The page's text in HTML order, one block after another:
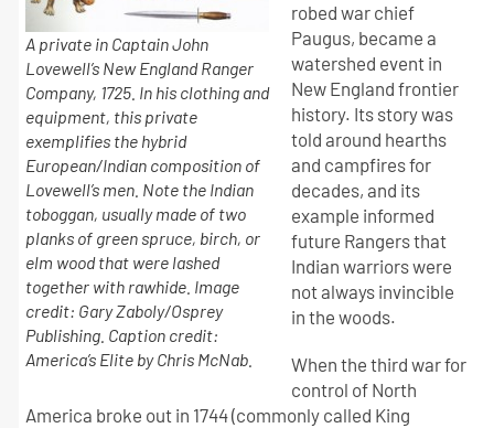
A private in Captain John
Lovewell’s New England Ranger
Company, 1725. In his clothing and
equipment, this private
exemplifies the hybrid
European/Indian composition of
Lovewell’s men. Note the Indian
toboggan, usually made of two
planks of green spruce, birch, or
elm wood that were lashed
together with rawhide. Image
credit: Gary Zaboly/Osprey
Publishing. Caption credit:
America’s Elite by Chris McNab.
robed war chief
Paugus, became a
watershed event in
New England frontier
history. Its story was
told around hearths
and campfires for
decades, and its
example informed
future Rangers that
Indian warriors were
not always invincible
in the woods.
When the third war for
control of North
America broke out in 1744 (commonly called King